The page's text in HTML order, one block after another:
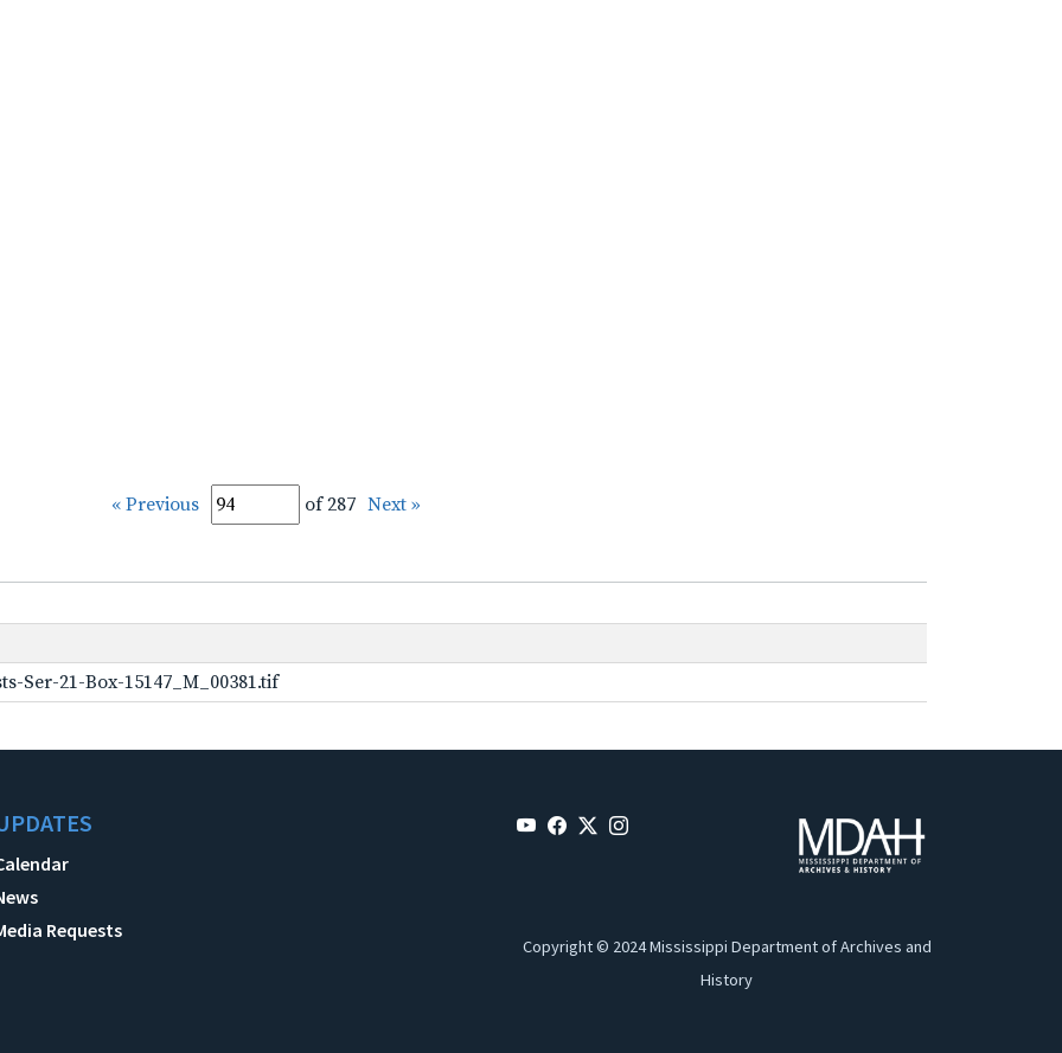
« Previous of 287 Next »
Ser-21-Box-15147_M_00381.tif
Requests
Copyright © 2024 Mississippi Department of Archives and
History